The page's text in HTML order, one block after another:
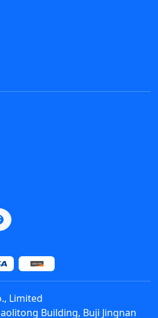
Limited
Building, Buji Jingnan